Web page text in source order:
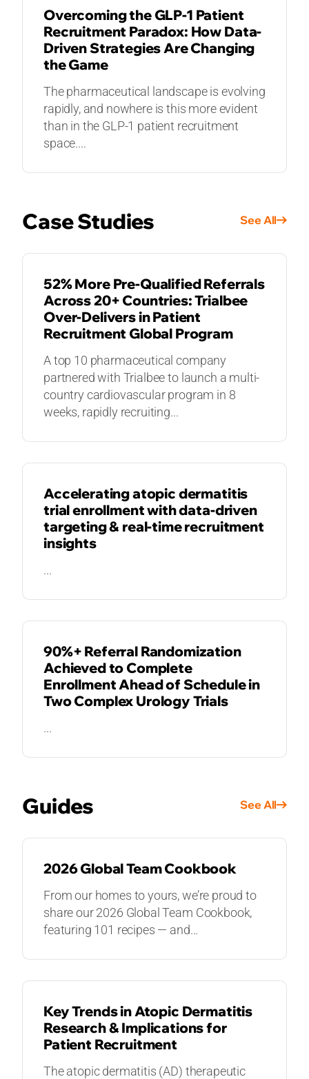
Overcoming the GLP-1 Patient
Recruitment Paradox: How Data-
Driven Strategies Are Changing
the Game
The pharmaceutical landscape is evolving
rapidly, and nowhere is this more evident
than in the GLP-1 patient recruitment
space....
Case Studies See All
CASE STUDIES
52% More Pre-Qualified Referrals
Across 20+ Countries: Trialbee
Over-Delivers in Patient
Recruitment Global Program
A top 10 pharmaceutical company
partnered with Trialbee to launch a multi-
country cardiovascular program in 8
weeks, rapidly recruiting...
Accelerating atopic dermatitis
trial enrollment with data-driven
targeting & real-time recruitment
insights
...
90%+ Referral Randomization
Achieved to Complete
Enrollment Ahead of Schedule in
Two Complex Urology Trials
...
Guides See All
GUIDES
2026 Global Team Cookbook
From our homes to yours, we’re proud to
share our 2026 Global Team Cookbook,
featuring 101 recipes — and...
Key Trends in Atopic Dermatitis
Research & Implications for
Patient Recruitment
The atopic dermatitis (AD) therapeutic